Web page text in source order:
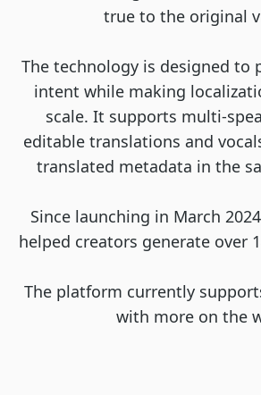
true to the original
The technology is designed to
intent while making
scale. It supports multi-
editable translations and
translated metadata in the
Since launching in March
helped creators generate over
The platform currently
with more on the